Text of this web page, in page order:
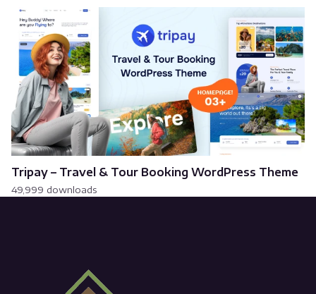
Tripay – Travel & Tour Booking WordPress Theme
49,999 downloads